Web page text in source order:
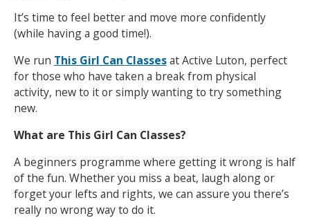
It’s time to feel better and move more confidently
(while having a good time!).
We run This Girl Can Classesat Active Luton, perfect
for those who have taken a break from physical
activity, new to it or simply wanting to try something
new.
What are This Girl Can Classes?
A beginners programme where getting it wrong is half
of the fun. Whether you miss a beat, laugh along or
forget your lefts and rights, we can assure you there’s
really no wrong way to do it.